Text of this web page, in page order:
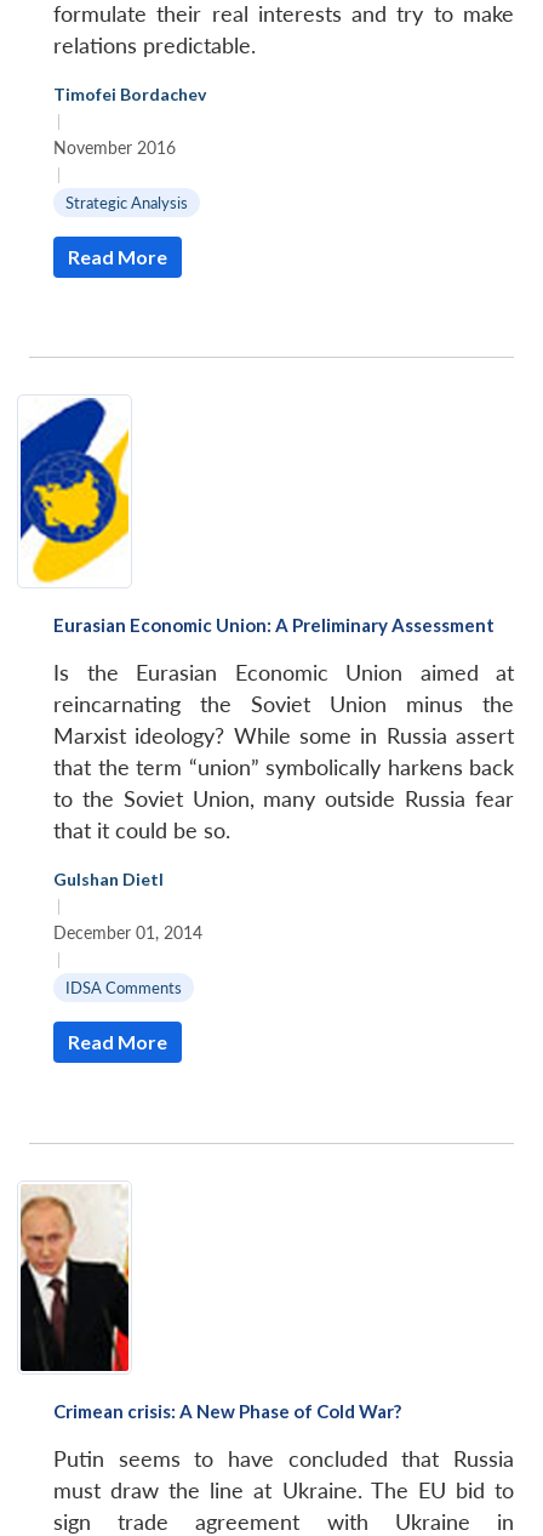
LIBRARY
Open
menu
formulate their real interests and try to make
relations predictable.
Timofei Bordachev
|
November 2016
|
Strategic Analysis
Read More
Eurasian Economic Union: A Preliminary Assessment
Is the Eurasian Economic Union aimed at
reincarnating the Soviet Union minus the
Marxist ideology? While some in Russia assert
that the term “union” symbolically harkens back
to the Soviet Union, many outside Russia fear
that it could be so.
Gulshan Dietl
|
December 01, 2014
|
IDSA Comments
Read More
Crimean crisis: A New Phase of Cold War?
Putin seems to have concluded that Russia
must draw the line at Ukraine. The EU bid to
sign trade agreement with Ukraine in